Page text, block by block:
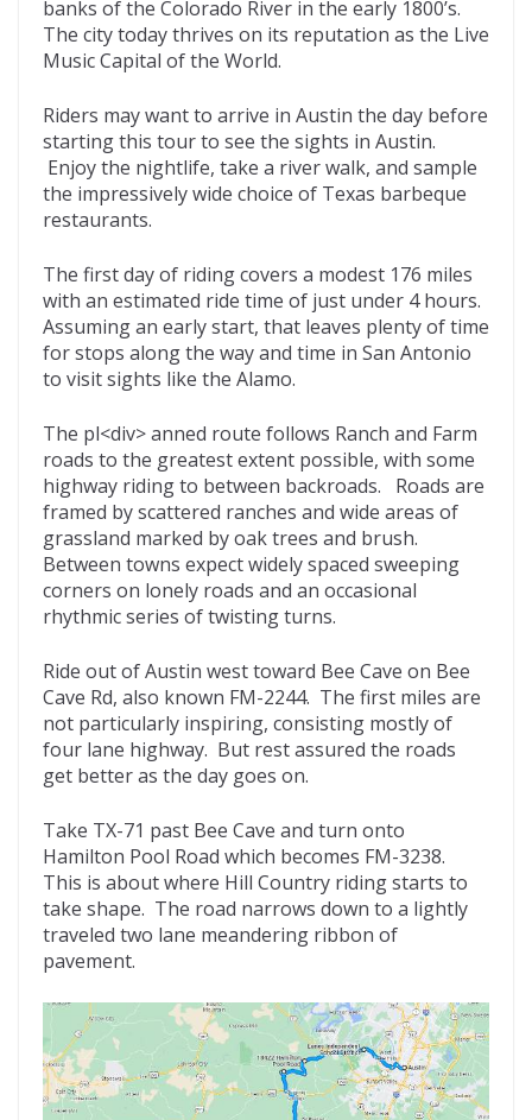
banks of the Colorado River in the early 1800’s.
The city today thrives on its reputation as the Live
Music Capital of the World.
Riders may want to arrive in Austin the day before
starting this tour to see the sights in Austin.
Enjoy the nightlife, take a river walk, and sample
the impressively wide choice of Texas barbeque
restaurants.
The first day of riding covers a modest 176 miles
with an estimated ride time of just under 4 hours.
Assuming an early start, that leaves plenty of time
for stops along the way and time in San Antonio
to visit sights like the Alamo.
The pl<div> anned route follows Ranch and Farm
roads to the greatest extent possible, with some
highway riding to between backroads. Roads are
framed by scattered ranches and wide areas of
grassland marked by oak trees and brush.
Between towns expect widely spaced sweeping
corners on lonely roads and an occasional
rhythmic series of twisting turns.
Ride out of Austin west toward Bee Cave on Bee
Cave Rd, also known FM-2244. The first miles are
not particularly inspiring, consisting mostly of
four lane highway. But rest assured the roads
get better as the day goes on.
Take TX-71 past Bee Cave and turn onto
Hamilton Pool Road which becomes FM-3238.
This is about where Hill Country riding starts to
take shape. The road narrows down to a lightly
traveled two lane meandering ribbon of
pavement.